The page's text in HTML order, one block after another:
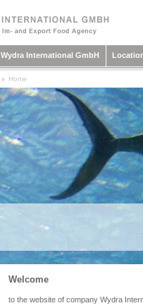
Wydra International GmbH
Home
Welcome
to the website of company Wydra